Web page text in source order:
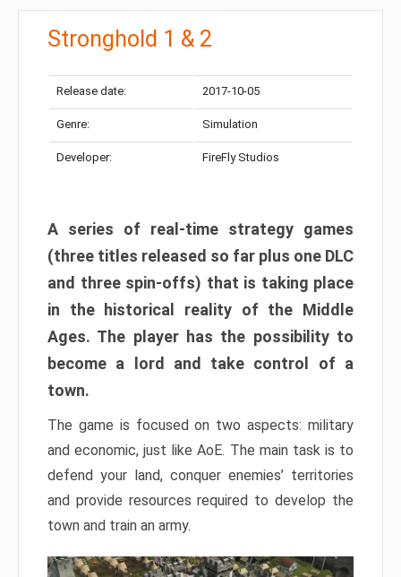
Stronghold 1 & 2
Release date: 2017-10-05
Genre: Simulation
Developer: FireFly Studios
A series of real-time strategy games
(three titles released so far plus one DLC
and three spin-offs) that is taking place
in the historical reality of the Middle
Ages. The player has the possibility to
become a lord and take control of a
town.
The game is focused on two aspects: military
and economic, just like AoE. The main task is to
defend your land, conquer enemies’ territories
and provide resources required to develop the
town and train an army.